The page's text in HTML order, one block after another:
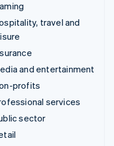
travel and
and entertainment
profits
services
sector